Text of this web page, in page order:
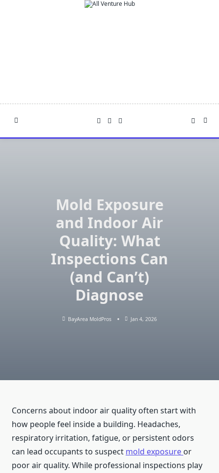
Mold Exposure
and Indoor Air
Quality: What
Inspections Can
(and Can’t)
Diagnose
BayArea MoldPros Jan 4, 2026
Concerns about indoor air quality often start with
how people feel inside a building. Headaches,
respiratory irritation, fatigue, or persistent odors
can lead occupants to suspect mold exposure or
poor air quality. While professional inspections play